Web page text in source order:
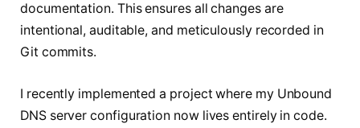
documentation. This ensures all changes are
intentional, auditable, and meticulously recorded in
Git commits.
I recently implemented a project where my Unbound
DNS server configuration now lives entirely in code.